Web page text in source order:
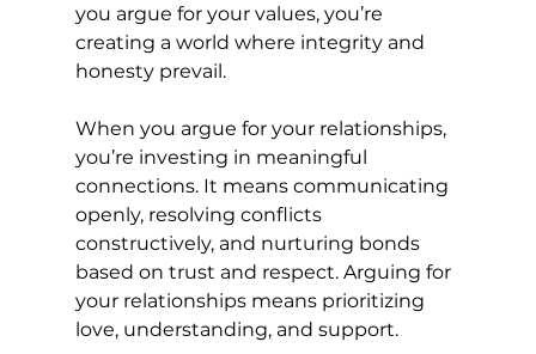
you argue for your values, you’re
creating a world where integrity and
honesty prevail.
When you argue for your relationships,
you’re investing in meaningful
connections. It means communicating
openly, resolving conflicts
constructively, and nurturing bonds
based on trust and respect. Arguing for
your relationships means prioritizing
love, understanding, and support.